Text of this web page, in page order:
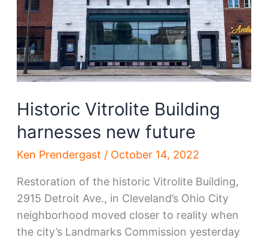
renewed
Historic Vitrolite Building
harnesses new future
Ken Prendergast / October 14, 2022
Restoration of the historic Vitrolite Building,
2915 Detroit Ave., in Cleveland’s Ohio City
neighborhood moved closer to reality when
the city’s Landmarks Commission yesterday